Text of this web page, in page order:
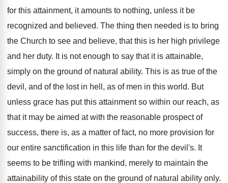
for this attainment, it amounts to nothing, unless it be
recognized and believed. The thing then needed is to bring
the Church to see and believe, that this is her high privilege
and her duty. It is not enough to say that it is attainable,
simply on the ground of natural ability. This is as true of the
devil, and of the lost in hell, as of men in this world. But
unless grace has put this attainment so within our reach, as
that it may be aimed at with the reasonable prospect of
success, there is, as a matter of fact, no more provision for
our entire sanctification in this life than for the devil's. It
seems to be trifling with mankind, merely to maintain the
attainability of this state on the ground of natural ability only.